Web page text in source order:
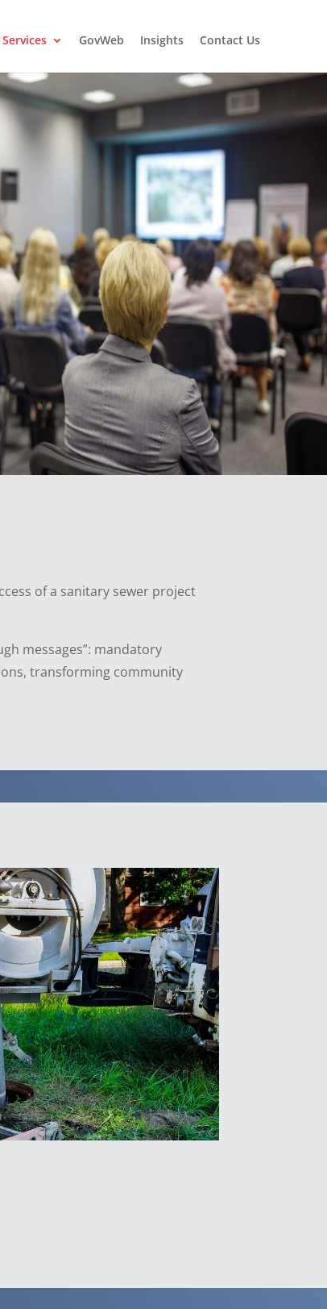
GovWeb Insights Contact Us
of a sanitary sewer project
messages”: mandatory
transforming community